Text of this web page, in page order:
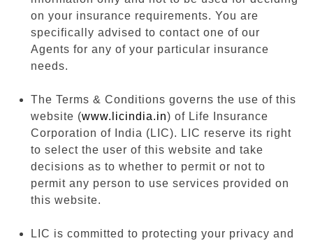
on your insurance requirements. You are
specifically advised to contact one of our
Agents for any of your particular insurance
needs.
The Terms & Conditions governs the use of this
website (www.licindia.in) of Life Insurance
Corporation of India (LIC). LIC reserve its right
to select the user of this website and take
decisions as to whether to permit or not to
permit any person to use services provided on
this website.
LIC is committed to protecting your privacy and